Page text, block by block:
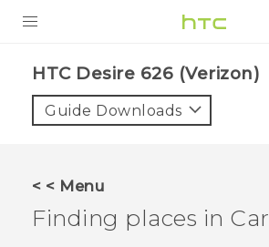
VIVE
VIVERSE
SUPPORT
HTC Desire 626 (Verizon)‎
Guide Downloads
< < Menu
Finding places in Car